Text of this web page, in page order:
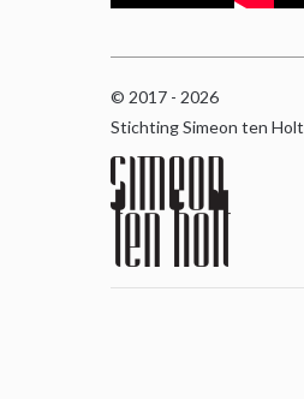
© 2017 - 2026
Stichting Simeon ten Holt